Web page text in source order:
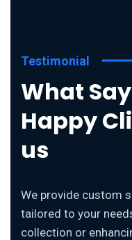
Testimonial
What
Happy
us
We provide custom
tailored to your
collection or